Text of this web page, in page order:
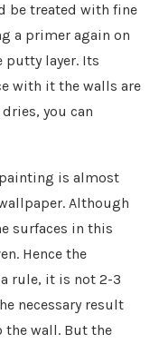
be treated with fine
a primer again on
putty layer. Its
with it the walls are
you can
is almost
Although
surfaces in this
Hence the
rule, it is not 2-3
necessary result
the wall. But the